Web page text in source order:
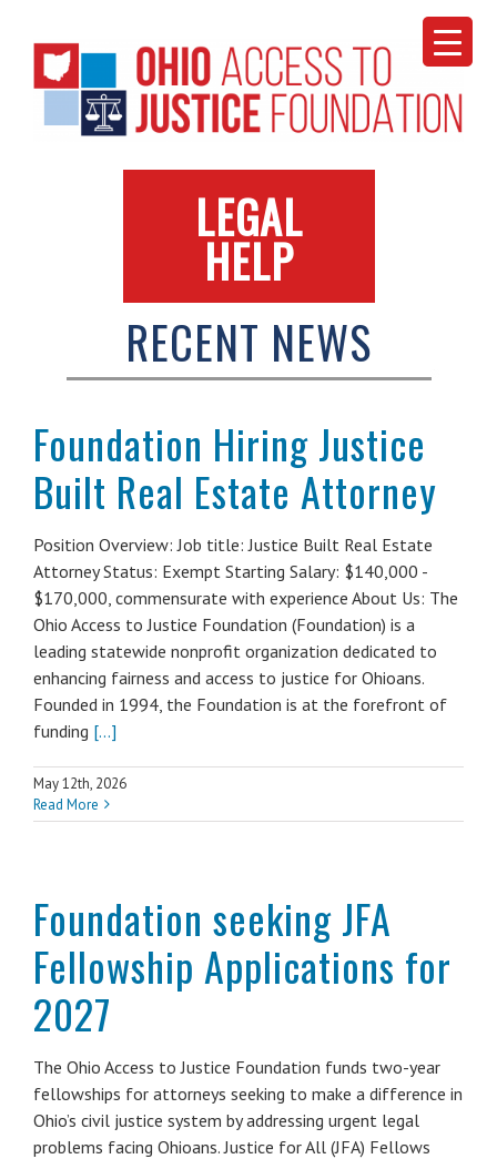
LEGAL
HELP
RECENT NEWS
Foundation Hiring Justice
Built Real Estate Attorney
Position Overview: Job title: Justice Built Real Estate
Attorney Status: Exempt Starting Salary: $140,000 -
$170,000, commensurate with experience About Us: The
Ohio Access to Justice Foundation (Foundation) is a
leading statewide nonprofit organization dedicated to
enhancing fairness and access to justice for Ohioans.
Founded in 1994, the Foundation is at the forefront of
funding [...]
May 12th, 2026
Read More
Foundation seeking JFA
Fellowship Applications for
2027
The Ohio Access to Justice Foundation funds two-year
fellowships for attorneys seeking to make a difference in
Ohio’s civil justice system by addressing urgent legal
problems facing Ohioans. Justice for All (JFA) Fellows